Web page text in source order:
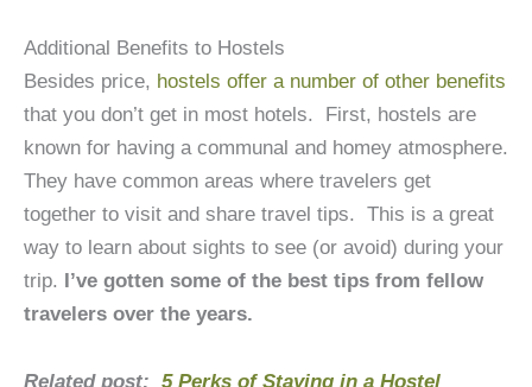
Additional Benefits to Hostels
Besides price, hostels offer a number of other benefits
that you don’t get in most hotels. First, hostels are
known for having a communal and homey atmosphere.
They have common areas where travelers get
together to visit and share travel tips. This is a great
way to learn about sights to see (or avoid) during your
trip. I’ve gotten some of the best tips from fellow
travelers over the years.
Related post: 5 Perks of Staying in a Hostel